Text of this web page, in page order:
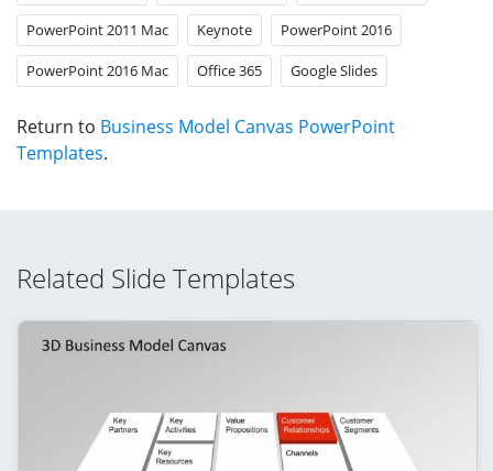
PowerPoint 2011 Mac Keynote PowerPoint 2016
PowerPoint 2016 Mac Office 365 Google Slides
Return to Business Model Canvas PowerPoint
Templates.
Related Slide Templates